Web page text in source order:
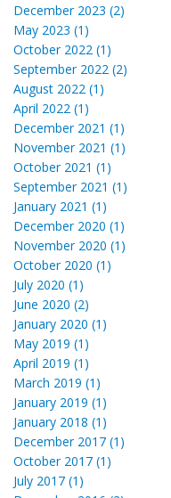
December 2023 (2)
May 2023 (1)
October 2022 (1)
September 2022 (2)
August 2022 (1)
April 2022 (1)
December 2021 (1)
November 2021 (1)
October 2021 (1)
September 2021 (1)
January 2021 (1)
December 2020 (1)
November 2020 (1)
October 2020 (1)
July 2020 (1)
June 2020 (2)
January 2020 (1)
May 2019 (1)
April 2019 (1)
March 2019 (1)
January 2019 (1)
January 2018 (1)
December 2017 (1)
October 2017 (1)
July 2017 (1)